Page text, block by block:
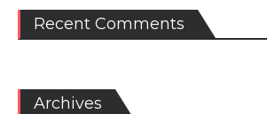
Recent Comments
Archives